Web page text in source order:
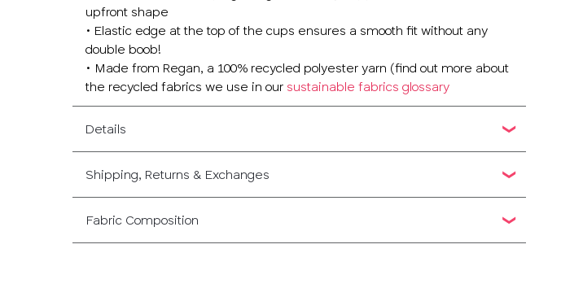
upfront shape
• Elastic edge at the top of the cups ensures a smooth fit without any
double boob!
• Made from Regan, a 100% recycled polyester yarn (find out more about
the recycled fabrics we use in our sustainable fabrics glossary
Details
Shipping, Returns & Exchanges
Fabric Composition